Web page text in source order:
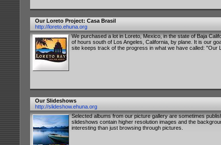
Our Loreto Project: Casa Brasil
http://loreto.ehuna.org
We purchased a lot in Loreto, Mexico, in the state of Baja
of hours south of Los Angeles, California, by plane. It is our
site keeps track of the progress in what we have called: "Our
Our Slideshows
http://slideshow.ehuna.org
Selected albums from our picture gallery are sometimes
slideshows contain higher resolution images and the
interesting than just browsing through pictures.